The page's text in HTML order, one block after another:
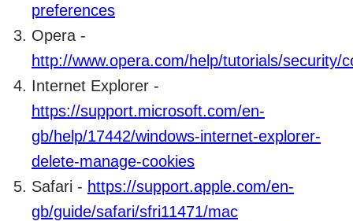
preferences
Opera -
http://www.opera.com/help/tutorials/security/
Internet Explorer -
https://support.microsoft.com/en-
gb/help/17442/windows-internet-explorer-
delete-manage-cookies
Safari - https://support.apple.com/en-
gb/guide/safari/sfri11471/mac